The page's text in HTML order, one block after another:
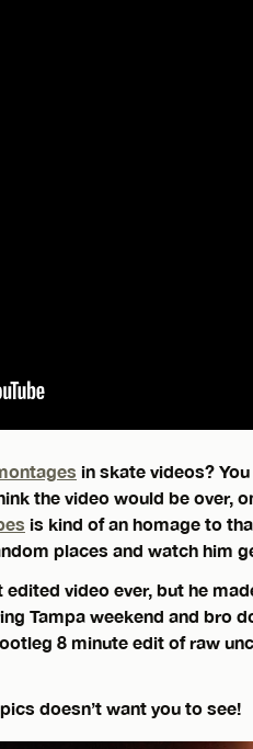
in skate videos?
the video would be over,
is kind of an homage to
places and watch him
video ever, but he
Tampa weekend and bro
8 minute edit of raw
doesn’t want you to see!